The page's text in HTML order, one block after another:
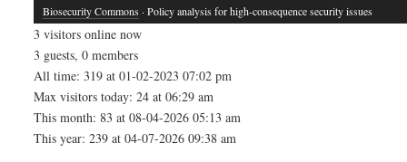
Biosecurity Commons · Policy analysis for high-consequence security issues
3 visitors online now
3 guests, 0 members
All time: 319 at 01-02-2023 07:02 pm
Max visitors today: 24 at 06:29 am
This month: 83 at 08-04-2026 05:13 am
This year: 239 at 04-07-2026 09:38 am